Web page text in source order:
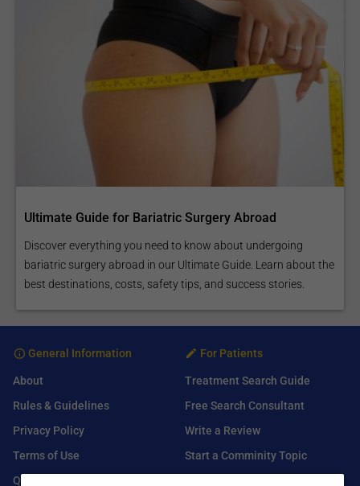
Ultimate Guide for Bariatric Surgery Abroad
Discover everything you need to know about undergoing
bariatric surgery abroad in our Ultimate Guide. Learn about the
best destinations, costs, safety tips, and success stories.
General Information
About
Rules & Guidelines
Privacy Policy
Terms of Use
Q&A
For Patients
Treatment Search Guide
Free Search Consultant
Write a Review
Start a Comminity Topic